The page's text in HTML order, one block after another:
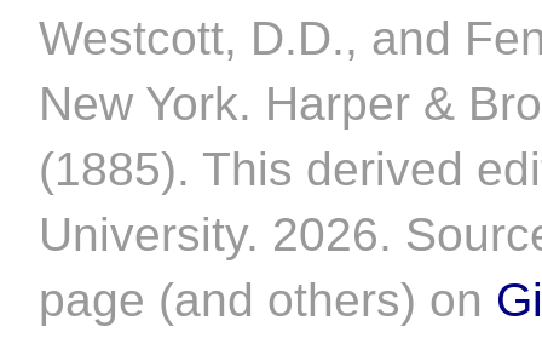
Westcott, D.D., and
New York. Harper &
(1885). This derived
University. 2026.
page (and others) on